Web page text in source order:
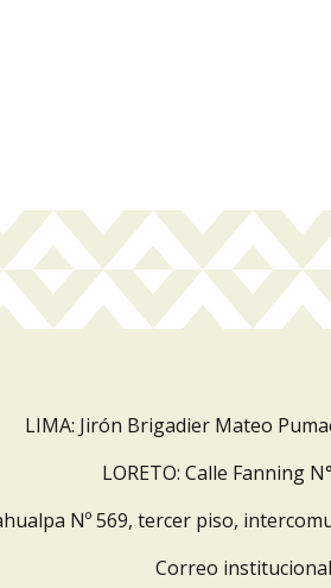
LIMA: Jirón Brigadier Mateo
LORETO: Calle Fanning
Nº 569, tercer piso,
Correo